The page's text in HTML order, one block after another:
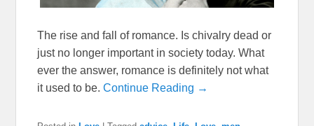
The rise and fall of romance. Is chivalry dead or
just no longer important in society today. What
ever the answer, romance is definitely not what
it used to be.Continue Reading →